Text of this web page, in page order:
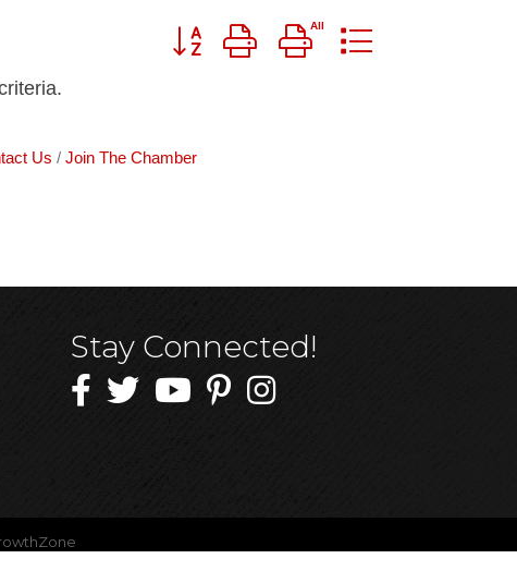
Button group with nested dropdown
Us Join The Chamber
Stay Connected!